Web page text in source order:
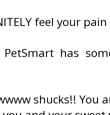
feel your
PetSmart has
shucks!! You